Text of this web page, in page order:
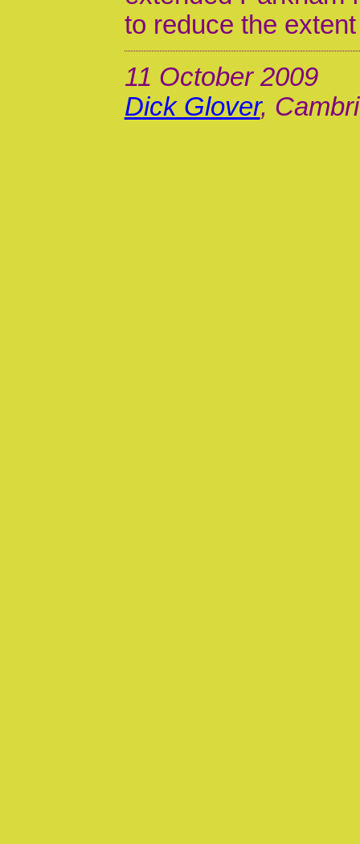
to reduce the
11 October 2009
Dick Glover,